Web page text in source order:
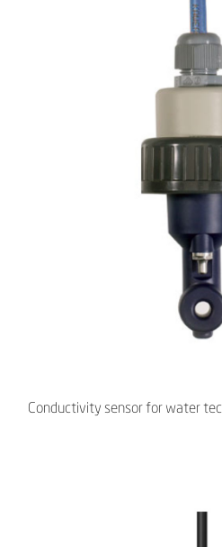
Conductivity sensor for water